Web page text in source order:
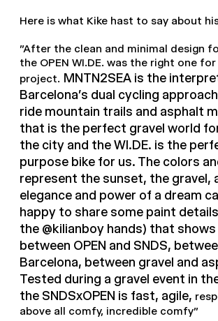
Here is what Kike hast to say about
"After the clean and minimal design
the OPEN WI.DE. was the right one
project. MNTN2SEA is the
Barcelona's dual cycling
ride mountain trails and asphalt
that is the perfect gravel world
the city and the WI.DE. is the
purpose bike for us. The colors
represent the sunset, the gravel,
elegance and power of a dream
happy to share some paint
the @kilianboy hands) that
between OPEN and SNDS,
Barcelona, between gravel and
Tested during a gravel event in
the SNDSxOPEN is fast, agile,
above all comfy, incredible comfy"